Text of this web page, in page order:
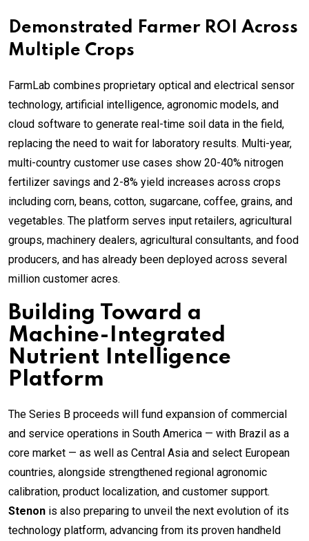
Demonstrated Farmer ROI Across
Multiple Crops
FarmLab combines proprietary optical and electrical sensor
technology, artificial intelligence, agronomic models, and
cloud software to generate real-time soil data in the field,
replacing the need to wait for laboratory results. Multi-year,
multi-country customer use cases show 20-40% nitrogen
fertilizer savings and 2-8% yield increases across crops
including corn, beans, cotton, sugarcane, coffee, grains, and
vegetables. The platform serves input retailers, agricultural
groups, machinery dealers, agricultural consultants, and food
producers, and has already been deployed across several
million customer acres.
Building Toward a
Machine-Integrated
Nutrient Intelligence
Platform
The Series B proceeds will fund expansion of commercial
and service operations in South America — with Brazil as a
core market — as well as Central Asia and select European
countries, alongside strengthened regional agronomic
calibration, product localization, and customer support.
Stenon is also preparing to unveil the next evolution of its
technology platform, advancing from its proven handheld